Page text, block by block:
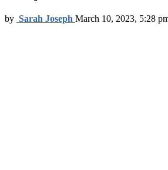
by Sarah Joseph March 10, 2023, 5:28